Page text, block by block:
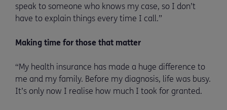
speak to someone who knows my case, so I don’t
have to explain things every time I call.”
Making time for those that matter
“My health insurance has made a huge difference to
me and my family. Before my diagnosis, life was busy.
It’s only now I realise how much I took for granted.